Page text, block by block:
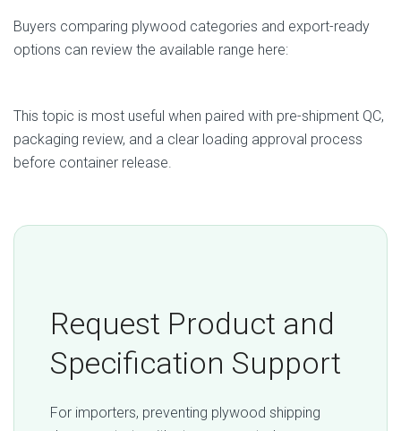
Buyers comparing plywood categories and export-ready
options can review the available range here:
This topic is most useful when paired with pre-shipment QC,
packaging review, and a clear loading approval process
before container release.
Request Product and
Specification Support
For importers, preventing plywood shipping